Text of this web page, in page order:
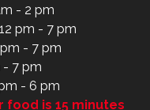
- 2 pm
pm - 7 pm
- 7 pm
- 7 pm
- 6 pm
food is 15 minutes